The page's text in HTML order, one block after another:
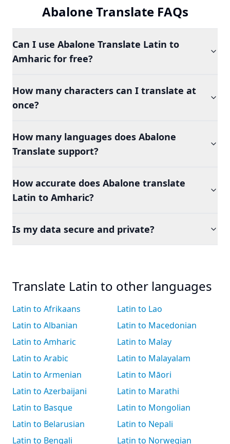
Abalone Translate FAQs
Can I use Abalone Translate Latin to
Amharic for free?
How many characters can I translate at
once?
How many languages does Abalone
Translate support?
How accurate does Abalone translate
Latin to Amharic?
Is my data secure and private?
Translate Latin to other languages
Latin to Afrikaans
Latin to Albanian
Latin to Amharic
Latin to Arabic
Latin to Armenian
Latin to Azerbaijani
Latin to Basque
Latin to Belarusian
Latin to Bengali
Latin to Lao
Latin to Macedonian
Latin to Malay
Latin to Malayalam
Latin to Māori
Latin to Marathi
Latin to Mongolian
Latin to Nepali
Latin to Norwegian